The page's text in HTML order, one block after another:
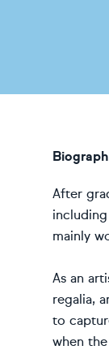
After
mainly
As an
regalia,
to
when